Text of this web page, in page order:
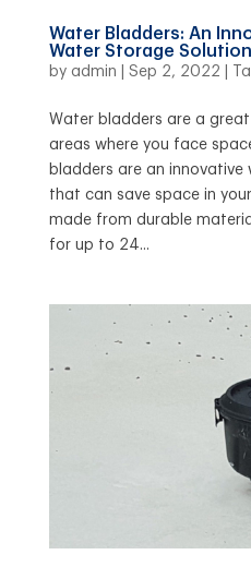
Water Bladders: An
Water Storage Solution
by admin Sep 2, 2022
Water bladders are a
areas where you face
bladders are an
that can save space in
made from durable
for up to 24...